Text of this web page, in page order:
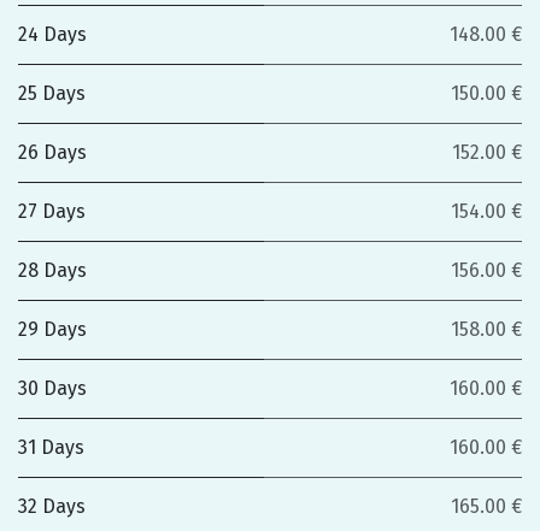
24 Days 148.00 €
25 Days 150.00 €
26 Days 152.00 €
27 Days 154.00 €
28 Days 156.00 €
29 Days 158.00 €
30 Days 160.00 €
31 Days 160.00 €
32 Days 165.00 €